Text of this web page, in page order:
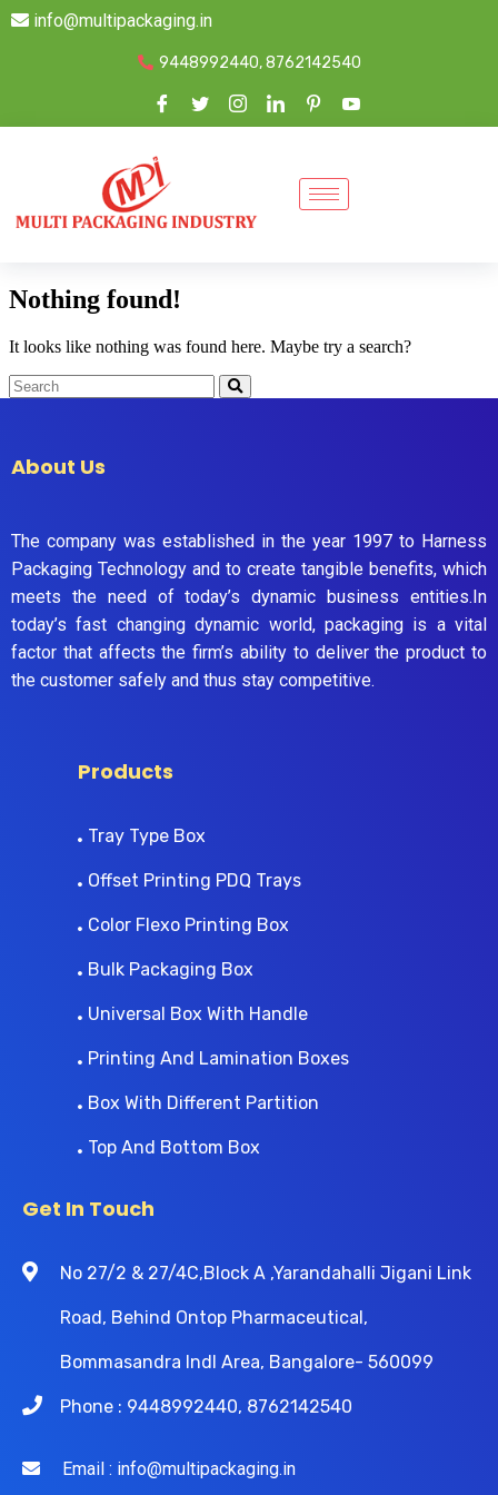
info@multipackaging.in
9448992440, 8762142540
Nothing found!
It looks like nothing was found here. Maybe try a search?
About Us
The company was established in the year 1997 to Harness
Packaging Technology and to create tangible benefits, which
meets the need of today’s dynamic business entities.In
today’s fast changing dynamic world, packaging is a vital
factor that affects the firm’s ability to deliver the product to
the customer safely and thus stay competitive.
Products
Tray Type Box
Offset Printing PDQ Trays
Color Flexo Printing Box
Bulk Packaging Box
Universal Box With Handle
Printing And Lamination Boxes
Box With Different Partition
Top And Bottom Box
Get In Touch
No 27/2 & 27/4C,Block A ,Yarandahalli Jigani Link
Road, Behind Ontop Pharmaceutical,
Bommasandra Indl Area, Bangalore- 560099
Phone : 9448992440, 8762142540
Email : info@multipackaging.in